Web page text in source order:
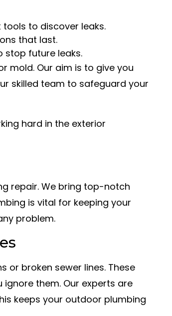
to discover leaks.
that last.
stop future leaks.
mold. Our aim is to give you
skilled team to safeguard your
repair. We bring top-notch
is vital for keeping your
problem.
or broken sewer lines. These
them. Our experts are
keeps your outdoor plumbing